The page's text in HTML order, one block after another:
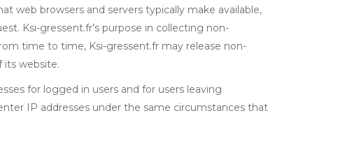
web browsers and servers typically make available,
Ksi-gressent.fr’s purpose in collecting non-
time to time, Ksi-gressent.fr may release non-
its website.
for logged in users and for users leaving
IP addresses under the same circumstances that